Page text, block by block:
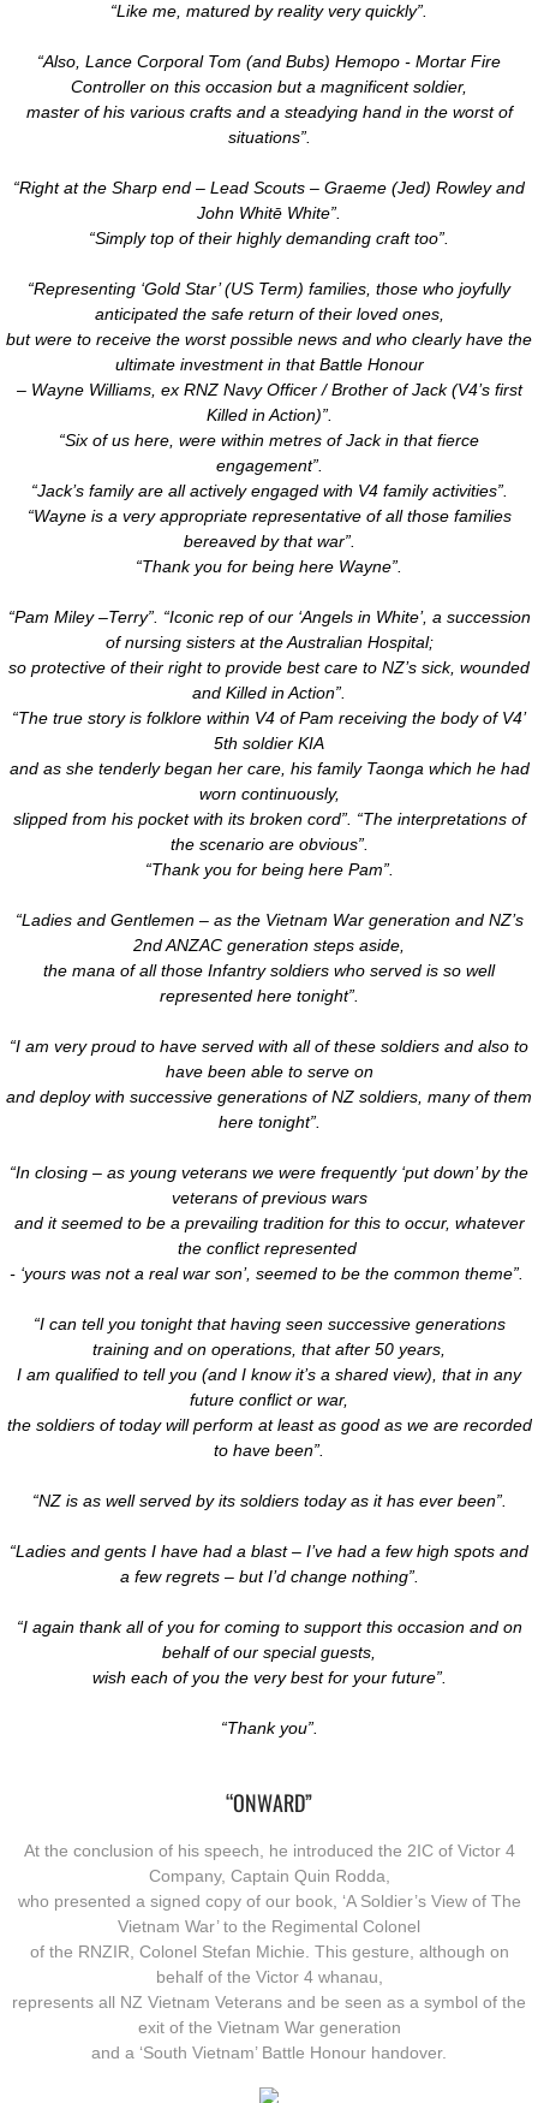
“Like me, matured by reality very quickly”.
“Also, Lance Corporal Tom (and Bubs) Hemopo - Mortar Fire
Controller on this occasion but a magnificent soldier,
master of his various crafts and a steadying hand in the worst of
situations”.
“Right at the Sharp end – Lead Scouts – Graeme (Jed) Rowley and
John Whitē White”.
“Simply top of their highly demanding craft too”.
“Representing ‘Gold Star’ (US Term) families, those who joyfully
anticipated the safe return of their loved ones,
but were to receive the worst possible news and who clearly have the
ultimate investment in that Battle Honour
– Wayne Williams, ex RNZ Navy Officer / Brother of Jack (V4’s first
Killed in Action)”.
“Six of us here, were within metres of Jack in that fierce
engagement”.
“Jack’s family are all actively engaged with V4 family activities”.
“Wayne is a very appropriate representative of all those families
bereaved by that war”.
“Thank you for being here Wayne”.
“Pam Miley –Terry”. “Iconic rep of our ‘Angels in White’, a succession
of nursing sisters at the Australian Hospital;
so protective of their right to provide best care to NZ’s sick, wounded
and Killed in Action”.
“The true story is folklore within V4 of Pam receiving the body of V4’
5th soldier KIA
and as she tenderly began her care, his family Taonga which he had
worn continuously,
slipped from his pocket with its broken cord”. “The interpretations of
the scenario are obvious”.
“Thank you for being here Pam”.
“Ladies and Gentlemen – as the Vietnam War generation and NZ’s
2nd ANZAC generation steps aside,
the mana of all those Infantry soldiers who served is so well
represented here tonight”.
“I am very proud to have served with all of these soldiers and also to
have been able to serve on
and deploy with successive generations of NZ soldiers, many of them
here tonight”.
“In closing – as young veterans we were frequently ‘put down’ by the
veterans of previous wars
and it seemed to be a prevailing tradition for this to occur, whatever
the conflict represented
- ‘yours was not a real war son’, seemed to be the common theme”.
“I can tell you tonight that having seen successive generations
training and on operations, that after 50 years,
I am qualified to tell you (and I know it’s a shared view), that in any
future conflict or war,
the soldiers of today will perform at least as good as we are recorded
to have been”.
“NZ is as well served by its soldiers today as it has ever been”.
“Ladies and gents I have had a blast – I’ve had a few high spots and
a few regrets – but I’d change nothing”.
“I again thank all of you for coming to support this occasion and on
behalf of our special guests,
​wish each of you the very best for your future”.
“Thank you”.
“ONWARD”
At the conclusion of his speech, he introduced the 2IC of Victor 4
Company, Captain Quin Rodda,
who presented a signed copy of our book, ‘A Soldier’s View of The
Vietnam War’ to the Regimental Colonel
of the RNZIR, Colonel Stefan Michie. This gesture, although on
behalf of the Victor 4 whanau,
represents all NZ Vietnam Veterans and be seen as a symbol of the
exit of the Vietnam War generation
and a ‘South Vietnam’ Battle Honour handover.